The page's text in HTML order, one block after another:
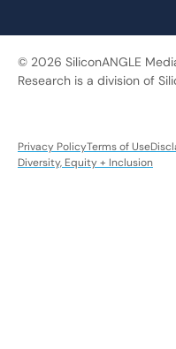
© 2026 SiliconANGLE
Research is a division of
Privacy PolicyTerms of Use
Diversity, Equity + Inclusion